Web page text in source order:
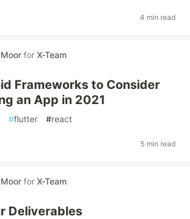
4 min read
for X-Team
Frameworks to Consider
an App in 2021
#flutter #react
5 min read
for X-Team
Deliverables